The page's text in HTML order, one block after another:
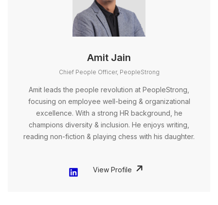
Amit Jain
Chief People Officer, PeopleStrong
Amit leads the people revolution at PeopleStrong,
focusing on employee well-being & organizational
excellence. With a strong HR background, he
champions diversity & inclusion. He enjoys writing,
reading non-fiction & playing chess with his daughter.
View Profile